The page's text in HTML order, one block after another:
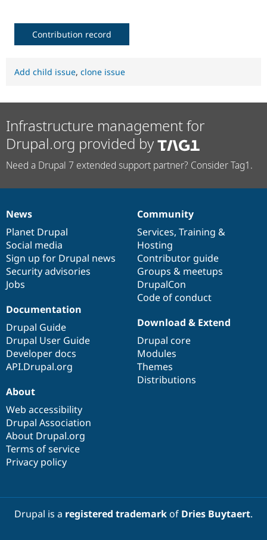
Contribution record
Add child issue, clone issue
Infrastructure management for
Drupal.org provided by
Need a Drupal 7 extended support partner? Consider Tag1.
News
items
News
Planet Drupal
Social media
Sign up for Drupal news
Security advisories
Jobs
Our
community
Community
Services, Training &
Hosting
Contributor guide
Groups & meetups
DrupalCon
Code of conduct
Documentation
Documentation
Drupal Guide
Drupal User Guide
Developer docs
API.Drupal.org
Drupal
code
base
Download & Extend
Drupal core
Modules
Themes
Distributions
Governance
of
community
About
Web accessibility
Drupal Association
About Drupal.org
Terms of service
Privacy policy
Drupal is a registered trademarkof Dries Buytaert.